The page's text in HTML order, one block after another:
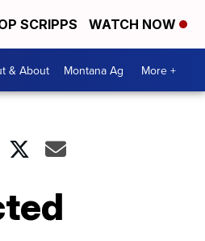
SCRIPPS WATCH NOW
& About Montana Ag More +